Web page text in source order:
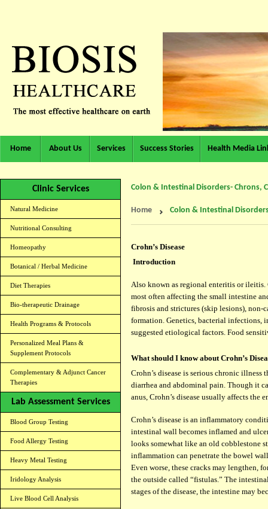
Home About Us Services Success Stories Health Media
Clinic Services
Natural Medicine
Nutritional Consulting
Homeopathy
Botanical / Herbal Medicine
Diet Therapies
Bio-therapeutic Drainage
Health Programs & Protocols
Personalized Meal Plans &
Supplement Protocols
Complementary & Adjunct Cancer
Therapies
Lab Assessment Services
Blood Group Testing
Food Allergy Testing
Heavy Metal Testing
Iridology Analysis
Live Blood Cell Analysis
Colon & Intestinal Disorders- Chrons,
Home Colon & Intestinal
Crohn’s Disease
Introduction
Also known as regional enteritis or
most often affecting the small intestine
fibrosis and strictures (skip lesions), non-
formation. Genetics, bacterial infections,
suggested etiological factors. Food
What should I know about Crohn’s
Crohn’s disease is serious chronic
diarrhea and abdominal pain. Though it
anus, Crohn’s disease usually affects
Crohn’s disease is an inflammatory
intestinal wall becomes inflamed and
looks somewhat like an old cobblestone
inflammation can penetrate the bowel
Even worse, these cracks may lengthen,
the outside called “fistulas.” The
stages of the disease, the intestine may